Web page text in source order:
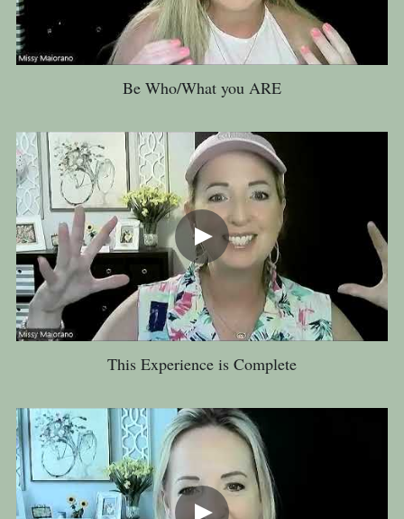
Be Who/What you ARE
This Experience is Complete